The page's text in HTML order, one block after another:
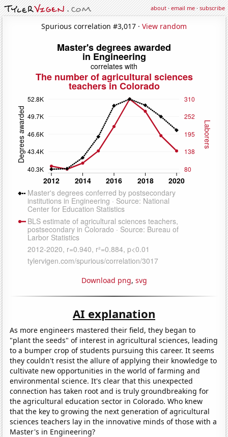
about·email me·subscribe
Spurious correlation #3,017 · View random
Download png, svg
AI explanation
As more engineers mastered their field, they began to
"plant the seeds" of interest in agricultural sciences, leading
to a bumper crop of students pursuing this career. It seems
they couldn't resist the allure of applying their knowledge to
cultivate new opportunities in the world of farming and
environmental science. It's clear that this unexpected
connection has taken root and is truly groundbreaking for
the agricultural education sector in Colorado. Who knew
that the key to growing the next generation of agricultural
sciences teachers lay in the innovative minds of those with a
Master's in Engineering?